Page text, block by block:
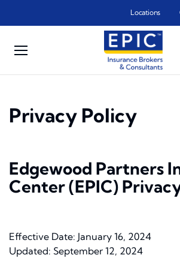
Locations
Privacy Policy
Edgewood Partners
Center (EPIC)
Effective Date: January 16, 2024
Updated: September 12, 2024